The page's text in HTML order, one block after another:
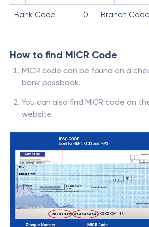
Bank Code 0 Branch Code
How to find MICR Code
MICR code can be found on a
bank passbook.
You can also find MICR code on
website.